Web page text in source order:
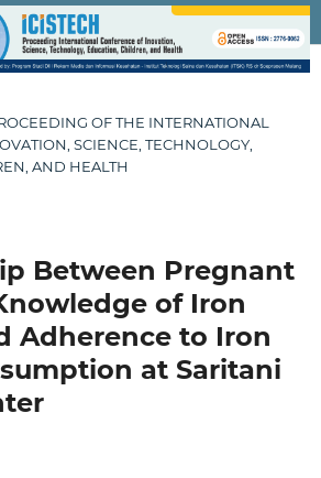
OF THE INTERNATIONAL
SCIENCE, TECHNOLOGY,
AND HEALTH
Between Pregnant
of Iron
Adherence to Iron
at Saritani